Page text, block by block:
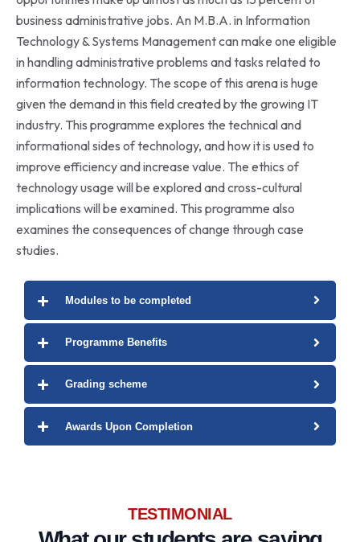
business administrative jobs. An M.B.A. in Information
Technology & Systems Management can make one eligible
in handling administrative problems and tasks related to
information technology. The scope of this arena is huge
given the demand in this field created by the growing IT
industry. This programme explores the technical and
informational sides of technology, and how it is used to
improve efficiency and increase value. The ethics of
technology usage will be explored and cross-cultural
implications will be examined. This programme also
examines the consequences of change through case
studies.
Modules to be completed
Programme Benefits
Grading scheme
Awards Upon Completion
TESTIMONIAL